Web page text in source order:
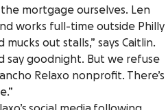
mortgage ourselves. Len
works full-time outside Philly
out stalls,” says Caitlin.
say goodnight. But we refuse
Relaxo nonprofit. There’s